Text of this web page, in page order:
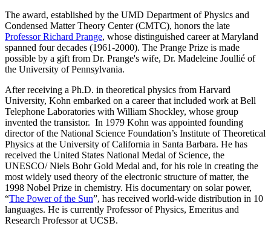
The award, established by the UMD Department of Physics and
Condensed Matter Theory Center (CMTC), honors the late
Professor Richard Prange, whose distinguished career at Maryland
spanned four decades (1961-2000). The Prange Prize is made
possible by a gift from Dr. Prange's wife, Dr. Madeleine Joullié of
the University of Pennsylvania.
After receiving a Ph.D. in theoretical physics from Harvard
University, Kohn embarked on a career that included work at Bell
Telephone Laboratories with William Shockley, whose group
invented the transistor. In 1979 Kohn was appointed founding
director of the National Science Foundation’s Institute of Theoretical
Physics at the University of California in Santa Barbara. He has
received the United States National Medal of Science, the
UNESCO/ Niels Bohr Gold Medal and, for his role in creating the
most widely used theory of the electronic structure of matter, the
1998 Nobel Prize in chemistry. His documentary on solar power,
“The Power of the Sun”, has received world-wide distribution in 10
languages. He is currently Professor of Physics, Emeritus and
Research Professor at UCSB.